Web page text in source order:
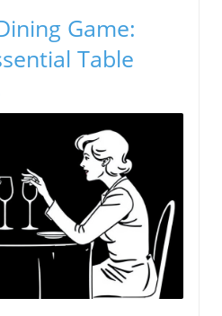
Game:
Table